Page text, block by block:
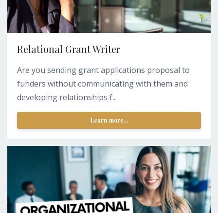
Relational Grant Writer
Are you sending grant applications proposal to
funders without communicating with them and
developing relationships f...
Learn more...